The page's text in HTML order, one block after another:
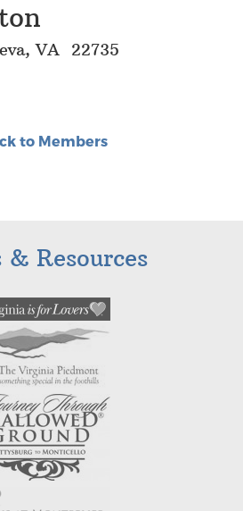
VA 22735
to Members
Resources